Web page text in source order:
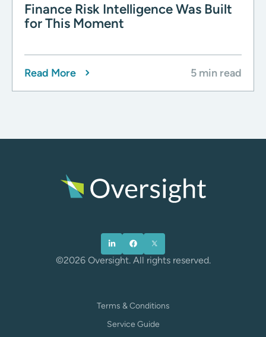
Finance Risk Intelligence Was Built
for This Moment
Read More 5 min read
©2026 Oversight. All rights reserved.
Terms & Conditions
Service Guide